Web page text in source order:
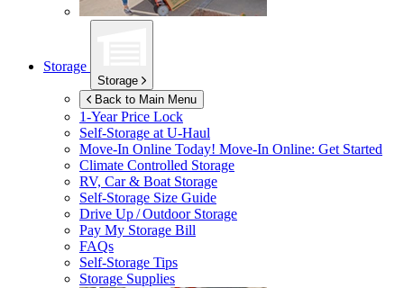
Storage
Storage
Back to Main Menu
1-Year Price Lock
Self-Storage atU-Haul
Move-In Online Today! Move-In Online: Get Started
Climate Controlled Storage
RV, Car & Boat Storage
Self-Storage Size Guide
Drive Up / Outdoor Storage
Pay My Storage Bill
FAQs
Self-Storage Tips
Storage Supplies